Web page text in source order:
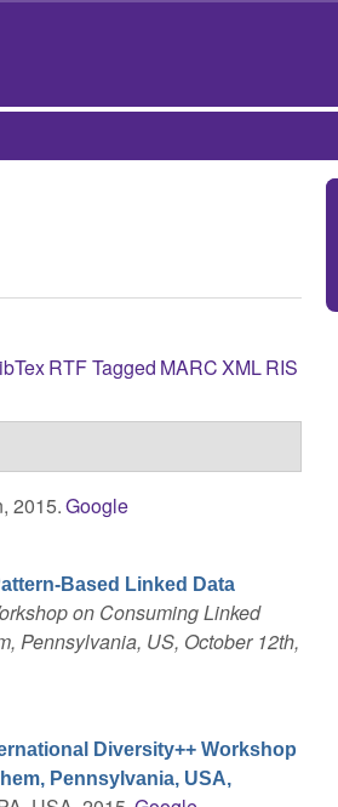
RTFTagged MARCXMLRIS
2015.Google
Based Linked Data
on Consuming Linked
Pennsylvania, US, October 12th,
Diversity++ Workshop
Pennsylvania, USA,